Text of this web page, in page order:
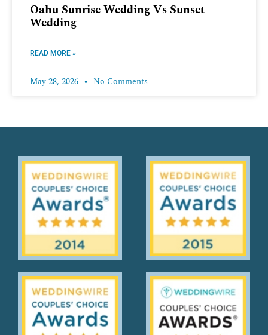
Oahu Sunrise Wedding Vs Sunset
Wedding
READ MORE »
May 28, 2026 No Comments